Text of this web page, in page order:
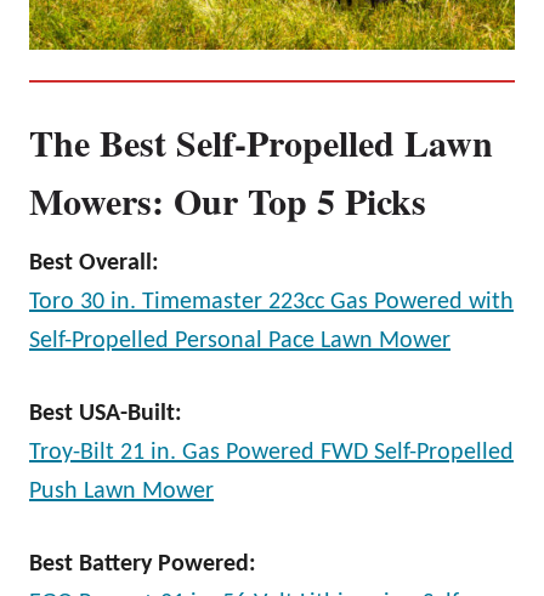
The Best Self-Propelled Lawn
Mowers: Our Top 5 Picks
Best Overall:
Toro 30 in. Timemaster 223cc Gas Powered with
Self-Propelled Personal Pace Lawn Mower
Best USA-Built:
Troy-Bilt 21 in. Gas Powered FWD Self-Propelled
Push Lawn Mower
Best Battery Powered: